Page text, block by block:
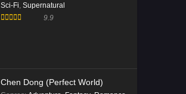
Sci-Fi, Supernatural
9.9
Chen Dong (Perfect World)